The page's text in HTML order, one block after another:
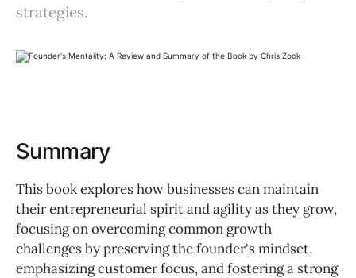
strategies.
Summary
This book explores how businesses can maintain
their entrepreneurial spirit and agility as they grow,
focusing on overcoming common growth
challenges by preserving the founder's mindset,
emphasizing customer focus, and fostering a strong